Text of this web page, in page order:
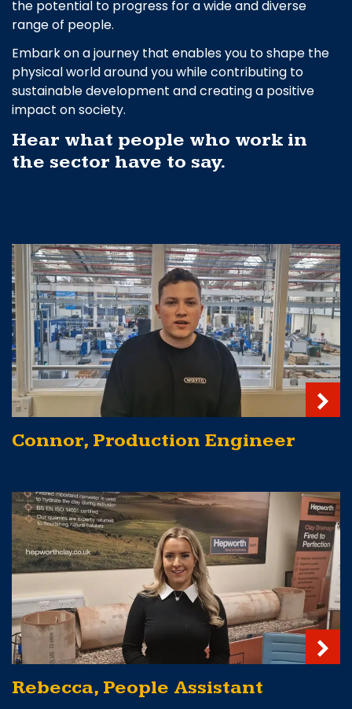
the potential to progress for a wide and diverse
range of people.
Embark on a journey that enables you to shape the
physical world around you while contributing to
sustainable development and creating a positive
impact on society.
Hear what people who work in
the sector have to say.
Connor, Production Engineer
Rebecca, People Assistant